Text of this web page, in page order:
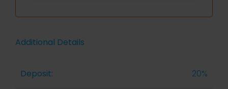
Additional Details
Deposit: 20%